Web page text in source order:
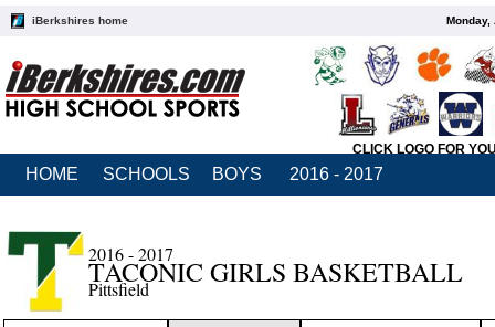
iBerkshires home Monday,
CLICK LOGO FOR
HOME SCHOOLS BOYS 2016 - 2017
2016 - 2017
TACONIC GIRLS BASKETBALL
Pittsfield